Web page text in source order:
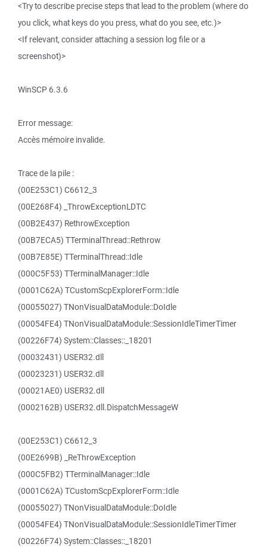
<Try to describe precise steps that lead to the problem (where do
you click, what keys do you press, what do you see, etc.)>
<If relevant, consider attaching a session log file or a
screenshot)>
WinSCP 6.3.6
Error message:
Accès mémoire invalide.
Trace de la pile :
(00E253C1) C6612_3
(00E268F4) _ThrowExceptionLDTC
(00B2E437) RethrowException
(00B7ECA5) TTerminalThread::Rethrow
(00B7E85E) TTerminalThread::Idle
(000C5F53) TTerminalManager::Idle
(0001C62A) TCustomScpExplorerForm::Idle
(00055027) TNonVisualDataModule::DoIdle
(00054FE4) TNonVisualDataModule::SessionIdleTimerTimer
(00226F74) System::Classes::_18201
(00032431) USER32.dll
(00023231) USER32.dll
(00021AE0) USER32.dll
(0002162B) USER32.dll.DispatchMessageW
(00E253C1) C6612_3
(00E2699B) _ReThrowException
(000C5FB2) TTerminalManager::Idle
(0001C62A) TCustomScpExplorerForm::Idle
(00055027) TNonVisualDataModule::DoIdle
(00054FE4) TNonVisualDataModule::SessionIdleTimerTimer
(00226F74) System::Classes::_18201